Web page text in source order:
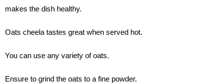
makes the dish healthy.
Oats cheela tastes great when served hot.
You can use any variety of oats.
Ensure to grind the oats to a fine powder.